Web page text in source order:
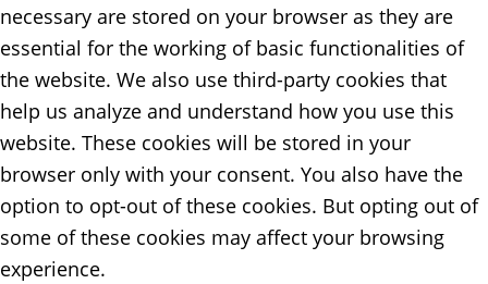
necessary are stored on your browser as they are
essential for the working of basic functionalities of
the website. We also use third-party cookies that
help us analyze and understand how you use this
website. These cookies will be stored in your
browser only with your consent. You also have the
option to opt-out of these cookies. But opting out of
some of these cookies may affect your browsing
experience.